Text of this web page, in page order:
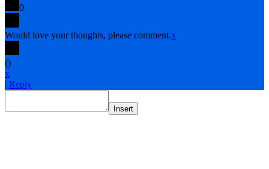
0
Would love your thoughts, please comment.x
()
x
| Reply
Insert